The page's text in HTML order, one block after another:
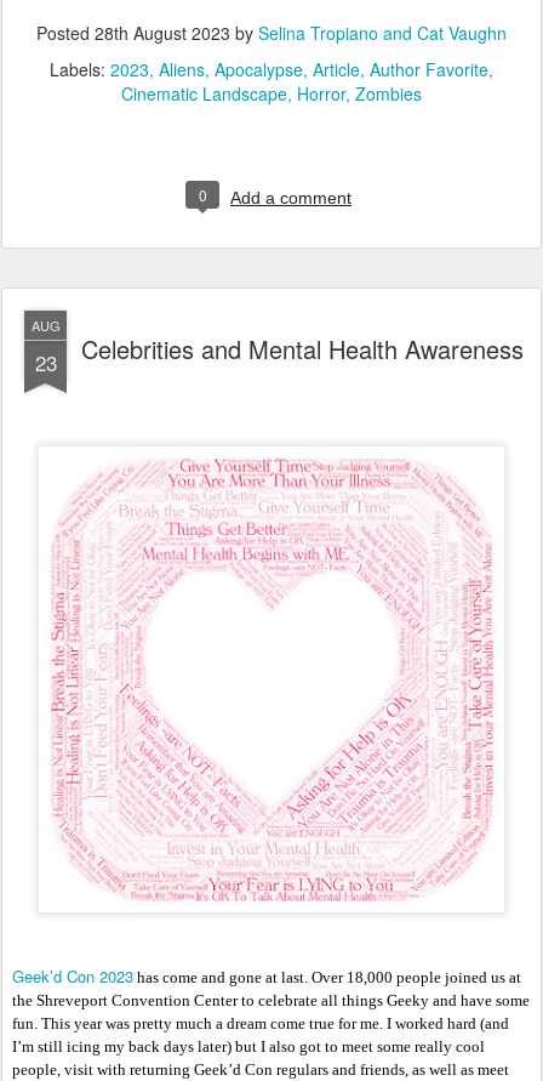
Posted 28th August 2023 by Selina Tropiano and Cat Vaughn
Labels: 2023 Aliens Apocalypse Article Author Favorite
Cinematic Landscape Horror Zombies
0 Add a comment
AUG
23 Celebrities and Mental Health Awareness
Geek’d Con 2023 has come and gone at last. Over 18,000 people joined us at
the Shreveport Convention Center to celebrate all things Geeky and have some
fun. This year was pretty much a dream come true for me. I worked hard (and
I’m still icing my back days later) but I also got to meet some really cool
people, visit with returning Geek’d Con regulars and friends, as well as meet